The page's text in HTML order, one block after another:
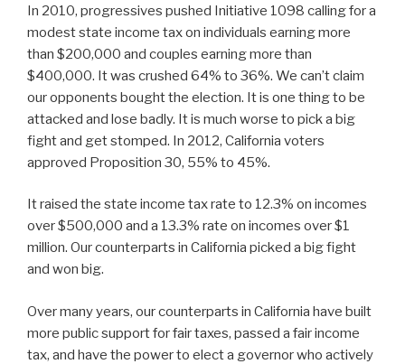
In 2010, progressives pushed Initiative 1098 calling for a
modest state income tax on individuals earning more
than $200,000 and couples earning more than
$400,000. It was crushed 64% to 36%. We can’t claim
our opponents bought the election. It is one thing to be
attacked and lose badly. It is much worse to pick a big
fight and get stomped. In 2012, California voters
approved Proposition 30, 55% to 45%.
It raised the state income tax rate to 12.3% on incomes
over $500,000 and a 13.3% rate on incomes over $1
million. Our counterparts in California picked a big fight
and won big.
Over many years, our counterparts in California have built
more public support for fair taxes, passed a fair income
tax, and have the power to elect a governor who actively